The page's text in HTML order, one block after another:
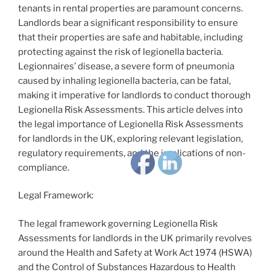
tenants in rental properties are paramount concerns.
Landlords bear a significant responsibility to ensure
that their properties are safe and habitable, including
protecting against the risk of legionella bacteria.
Legionnaires’ disease, a severe form of pneumonia
caused by inhaling legionella bacteria, can be fatal,
making it imperative for landlords to conduct thorough
Legionella Risk Assessments. This article delves into
the legal importance of Legionella Risk Assessments
for landlords in the UK, exploring relevant legislation,
regulatory requirements, and the implications of non-
compliance.
Legal Framework:
The legal framework governing Legionella Risk
Assessments for landlords in the UK primarily revolves
around the Health and Safety at Work Act 1974 (HSWA)
and the Control of Substances Hazardous to Health